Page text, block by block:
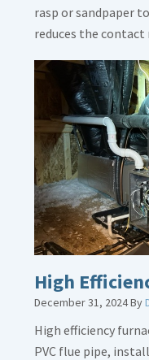
rasp or sandpaper
reduces the
High
December 31, 2024By
High efficiency
PVC flue pipe,